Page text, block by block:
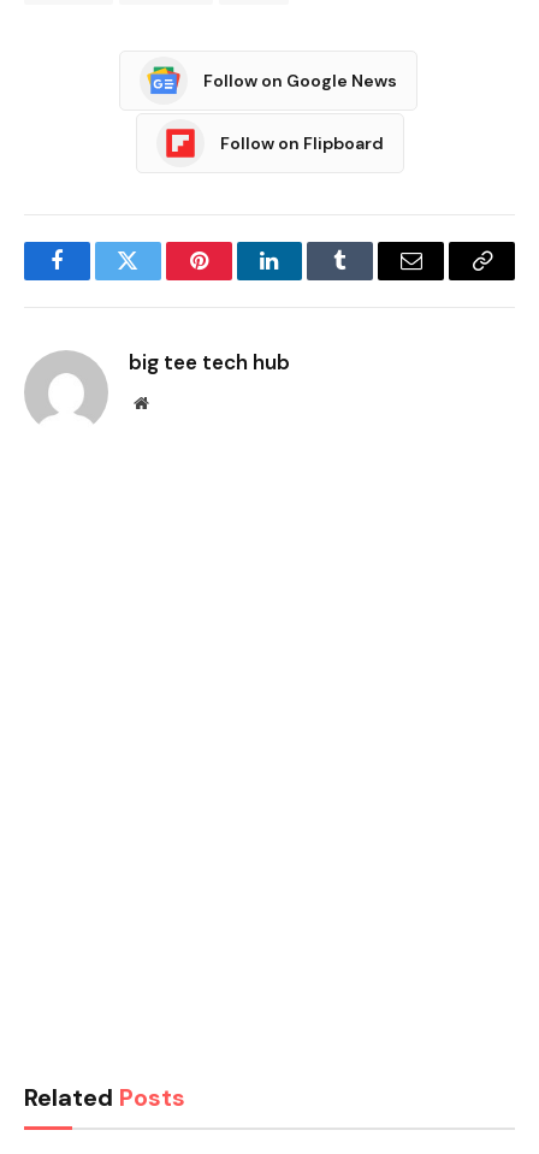
Follow on Google News
Follow on Flipboard
FacebookTwitter PinterestLinkedInTumblr Email
Copy
big tee tech hub
Website
Related Posts